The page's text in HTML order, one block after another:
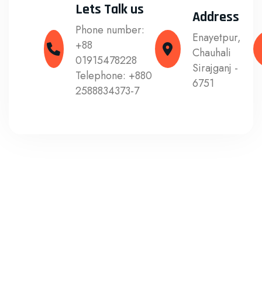
Lets Talk us
Phone number:
+88
01915478228
Telephone: +880
2588834373-7
Address
Enayetpur,
Chauhali
Sirajganj -
6751